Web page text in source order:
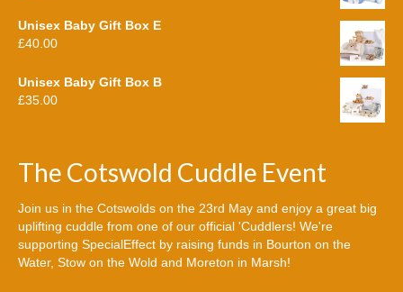
Unisex Baby Gift Box E
£40.00
Unisex Baby Gift Box B
£35.00
The Cotswold Cuddle Event
Join us in the Cotswolds on the 23rd May and enjoy a great big
uplifting cuddle from one of our official 'Cuddlers! We're
supporting SpecialEffect by raising funds in Bourton on the
Water, Stow on the Wold and Moreton in Marsh!